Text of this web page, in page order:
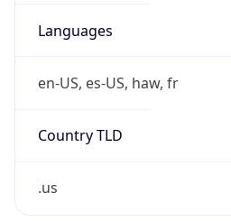
Languages
en-US, es-US, haw, fr
Country TLD
.us